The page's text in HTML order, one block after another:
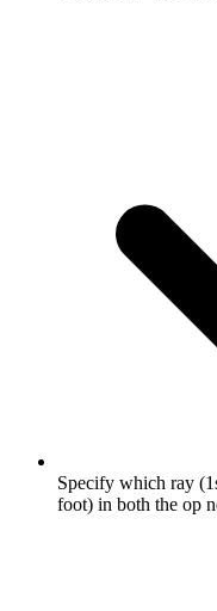
Specify which ray
foot) in both the op